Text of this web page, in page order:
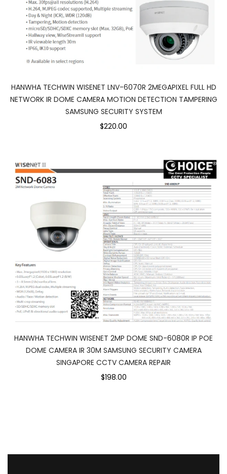
HANWHA TECHWIN WISENET LNV-6070R 2MEGAPIXEL FULL HD
NETWORK IR DOME CAMERA MOTION DETECTION TAMPERING
SAMSUNG SECURITY SYSTEM
$220.00
HANWHA TECHWIN WISENET 2MP DOME SND-6080R IP POE
DOME CAMERA IR 30M SAMSUNG SECURITY CAMERA
SINGAPORE CCTV CAMERA REPAIR
$198.00